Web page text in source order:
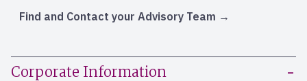
Find and Contact your Advisory Team
Corporate Information